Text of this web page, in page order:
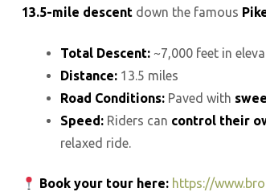
13.5-mile descent down the famous
Total Descent: ~7,000 feet in
Distance: 13.5 miles
Road Conditions: Paved with
Speed: Riders can control their
relaxed ride.
Book your tour here: https://